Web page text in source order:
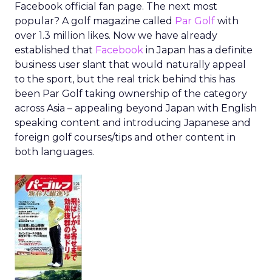
Facebook official fan page. The next most
popular? A golf magazine called Par Golf with
over 1.3 million likes. Now we have already
established that Facebook in Japan has a definite
business user slant that would naturally appeal
to the sport, but the real trick behind this has
been Par Golf taking ownership of the category
across Asia – appealing beyond Japan with English
speaking content and introducing Japanese and
foreign golf courses/tips and other content in
both languages.